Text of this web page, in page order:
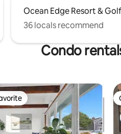
Ocean Edge Resort &
36 locals recommend
Condo
favorite